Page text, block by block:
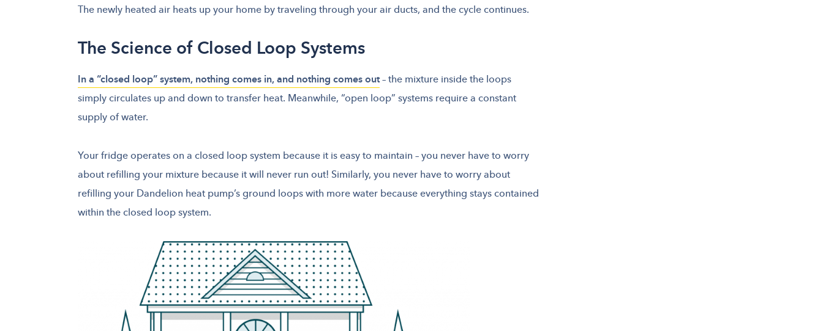
The newly heated air heats up your home by traveling through your air ducts, and the cycle continues.
The Science of Closed Loop Systems
In a “closed loop” system, nothing comes in, and nothing comes out– the mixture inside the loops
simply circulates up and down to transfer heat. Meanwhile, “open loop” systems require a constant
supply of water.
Your fridge operates on a closed loop system because it is easy to maintain – you never have to worry
about refilling your mixture because it will never run out! Similarly, you never have to worry about
refilling your Dandelion heat pump’s ground loops with more water because everything stays contained
within the closed loop system.